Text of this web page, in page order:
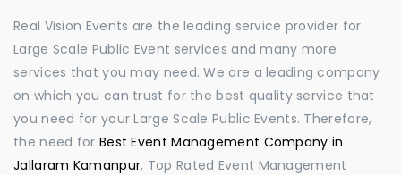
Real Vision Events are the leading service provider for
Large Scale Public Event services and many more
services that you may need. We are a leading company
on which you can trust for the best quality service that
you need for your Large Scale Public Events. Therefore,
the need for Best Event Management Company in
Jallaram Kamanpur, Top Rated Event Management